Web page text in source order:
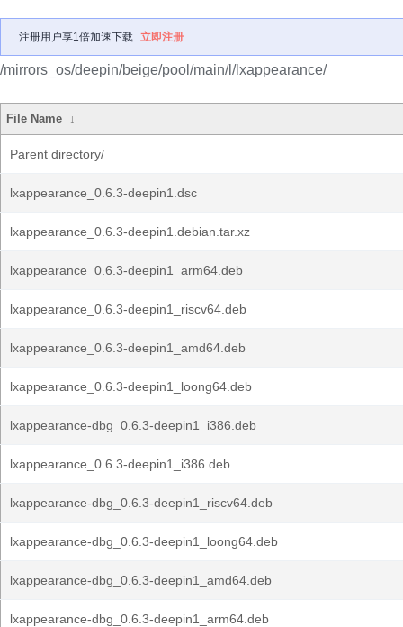
注册用户享1倍加速下载 立即注册
/mirrors_os/deepin/beige/pool/main/l/lxappearance/
File Name ↓
Parent directory/
lxappearance_0.6.3-deepin1.dsc
lxappearance_0.6.3-deepin1.debian.tar.xz
lxappearance_0.6.3-deepin1_arm64.deb
lxappearance_0.6.3-deepin1_riscv64.deb
lxappearance_0.6.3-deepin1_amd64.deb
lxappearance_0.6.3-deepin1_loong64.deb
lxappearance-dbg_0.6.3-deepin1_i386.deb
lxappearance_0.6.3-deepin1_i386.deb
lxappearance-dbg_0.6.3-deepin1_riscv64.deb
lxappearance-dbg_0.6.3-deepin1_loong64.deb
lxappearance-dbg_0.6.3-deepin1_amd64.deb
lxappearance-dbg_0.6.3-deepin1_arm64.deb